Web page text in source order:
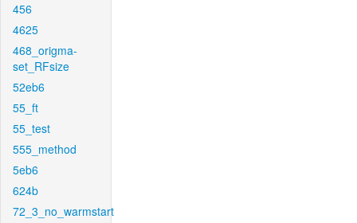
456
4625
468_origma-
set_RFsize
52eb6
55_ft
55_test
555_method
5eb6
624b
72_3_no_warmstart